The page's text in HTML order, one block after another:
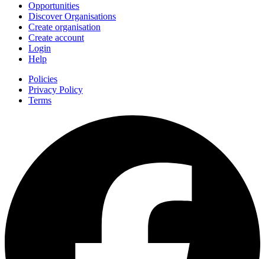
Opportunities
Discover Organisations
Create organisation
Create account
Login
Help
Policies
Privacy Policy
Terms